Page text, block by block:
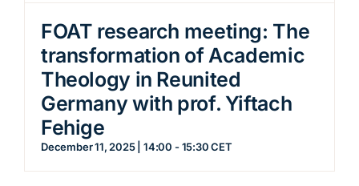
FOAT research meeting: The
transformation of Academic
Theology in Reunited
Germany with prof. Yiftach
Fehige
December 11, 2025 | 14:00 -15:30 CET